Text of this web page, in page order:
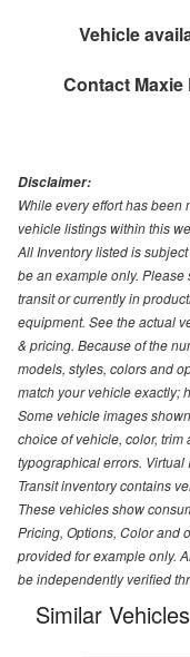
Vehicle
Contact
Disclaimer:
While every effort has been
vehicle listings within this
All Inventory listed is
be an example only.
transit or currently in
equipment. See the actual
& pricing. Because of the
models, styles, colors and
match your vehicle exactly;
Some vehicle images
choice of vehicle, color,
typographical errors.
Transit inventory contains
These vehicles show
Pricing, Options, Color and
provided for example only.
be independently verified
Similar Vehicles